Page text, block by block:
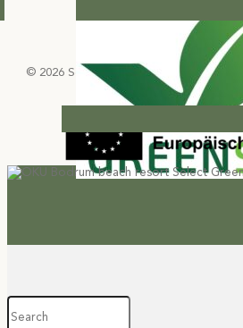
© 2026 Select Green Hotels